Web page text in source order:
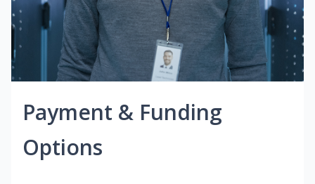
Payment & Funding
Options